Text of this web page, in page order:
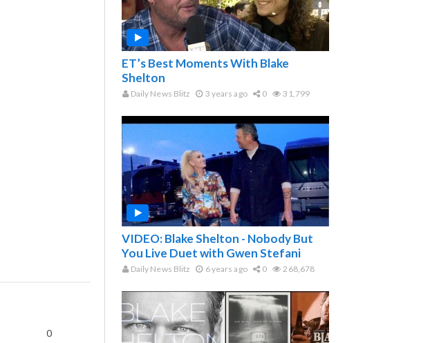
0
ET’s Best Moments With Blake
Shelton
Daily News Blitz 3 years ago 0 31,799
VIDEO: Blake Shelton - Nobody But
You Live Duet with Gwen Stefani
Daily News Blitz 6 years ago 0 268,678